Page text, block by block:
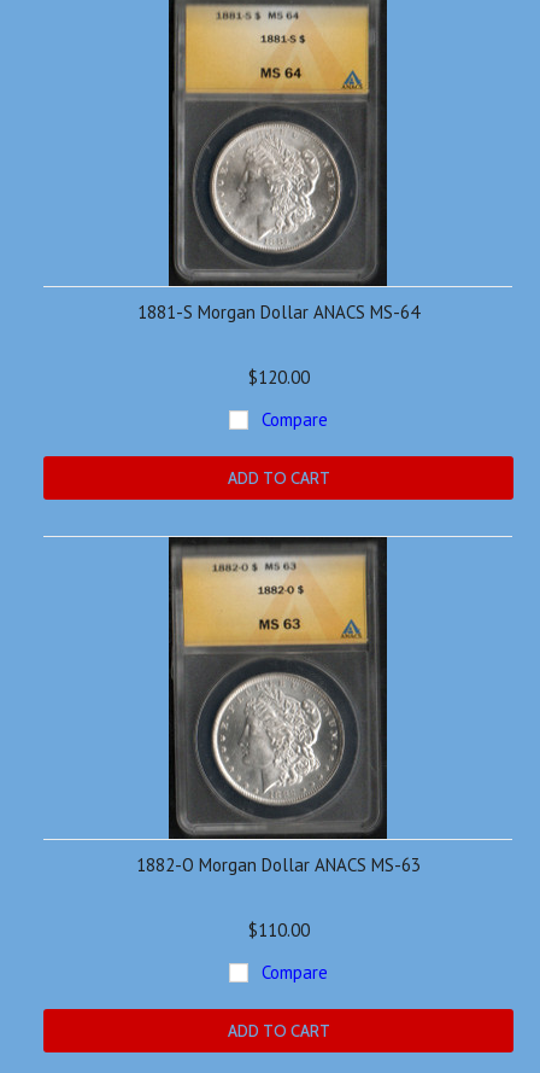
1881-S Morgan Dollar ANACS MS-64
$120.00
Compare
ADD TO CART
1882-O Morgan Dollar ANACS MS-63
$110.00
Compare
ADD TO CART